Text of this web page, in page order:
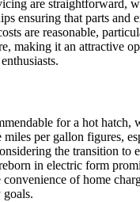
are straightforward,
ensuring that parts and
are reasonable,
making it an attractive
for a hot hatch,
miles per gallon figures,
the transition to
in electric form
convenience of home
goals.